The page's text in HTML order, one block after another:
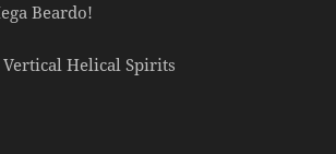
Beardo!
Vertical Helical Spirits